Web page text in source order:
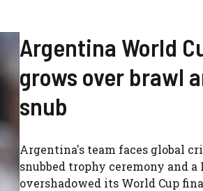
Argentina World
grows over brawl
snub
Argentina's team faces global
snubbed trophy ceremony and
overshadowed its World Cup